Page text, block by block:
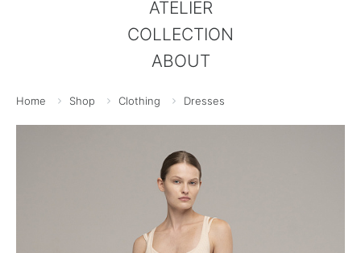
ATELIER
COLLECTION
ABOUT
Home Shop Clothing Dresses